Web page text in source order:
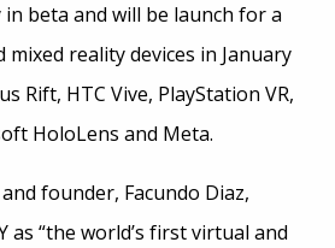
beta and will be launch for a
reality devices in January
Rift, HTC Vive, PlayStation VR,
HoloLens and Meta.
and founder, Facundo Diaz,
as “the world’s first virtual and